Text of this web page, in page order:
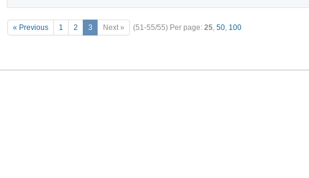
« Previous 1 2 3 Next » (51-55/55) Per page: 25, 50, 100